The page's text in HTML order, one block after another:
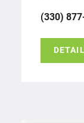
(330)